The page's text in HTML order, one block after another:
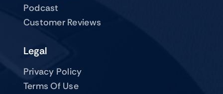
Podcast
Customer Reviews
Legal
Privacy Policy
Terms Of Use